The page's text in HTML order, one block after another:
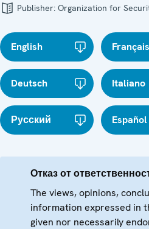
Publisher: Organization for
English Français
Deutsch Italiano
Русский Español
Отказ от
The views, opinions,
information expressed in
given nor necessarily